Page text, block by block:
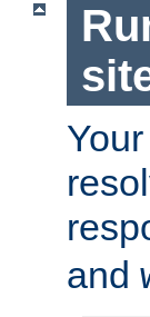
and